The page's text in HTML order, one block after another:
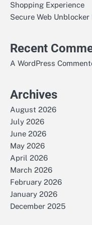
Shopping Experience
Secure Web
Recent
A WordPress
Archives
August 2026
July 2026
June 2026
May 2026
April 2026
March 2026
February 2026
January 2026
December 2025